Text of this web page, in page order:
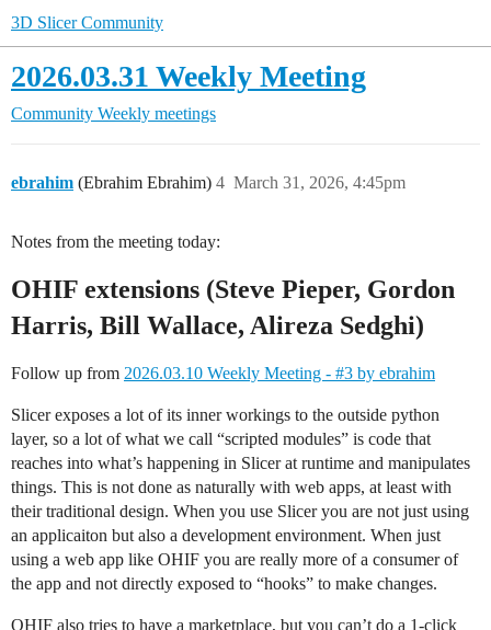
3D Slicer Community
2026.03.31 Weekly Meeting
Community Weekly meetings
ebrahim (Ebrahim Ebrahim) March 31, 2026, 4:45pm
4
Notes from the meeting today:
OHIF extensions (Steve Pieper, Gordon
Harris, Bill Wallace, Alireza Sedghi)
Follow up from 2026.03.10 Weekly Meeting - #3 by ebrahim
Slicer exposes a lot of its inner workings to the outside python
layer, so a lot of what we call “scripted modules” is code that
reaches into what’s happening in Slicer at runtime and manipulates
things. This is not done as naturally with web apps, at least with
their traditional design. When you use Slicer you are not just using
an applicaiton but also a development environment. When just
using a web app like OHIF you are really more of a consumer of
the app and not directly exposed to “hooks” to make changes.
OHIF also tries to have a marketplace, but you can’t do a 1-click